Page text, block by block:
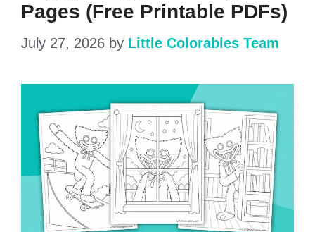
Pages (Free Printable PDFs)
July 27, 2026 by Little Colorables Team